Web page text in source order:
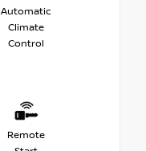
Automatic
Climate
Control
Remote